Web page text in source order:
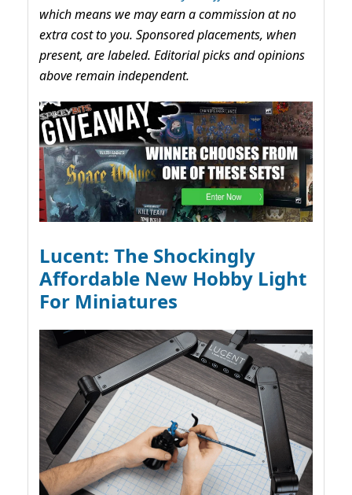
which means we may earn a commission at no
extra cost to you. Sponsored placements, when
present, are labeled. Editorial picks and opinions
above remain independent.
Lucent: The Shockingly
Affordable New Hobby Light
For Miniatures